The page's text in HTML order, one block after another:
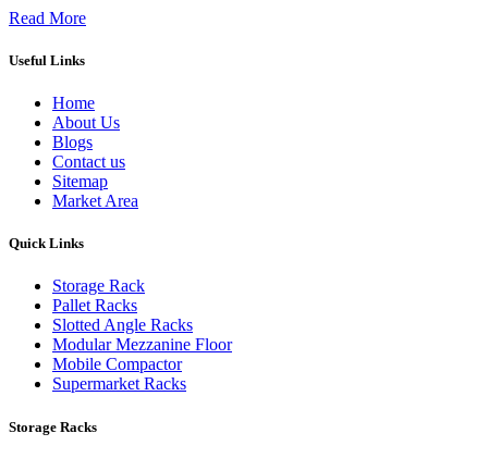
Read More
Useful Links
Home
About Us
Blogs
Contact us
Sitemap
Market Area
Quick Links
Storage Rack
Pallet Racks
Slotted Angle Racks
Modular Mezzanine Floor
Mobile Compactor
Supermarket Racks
Storage Racks